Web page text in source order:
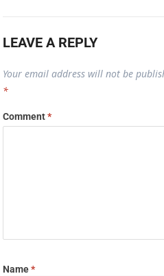
LEAVE A REPLY
Your email address will not be
*
Comment*
Name*